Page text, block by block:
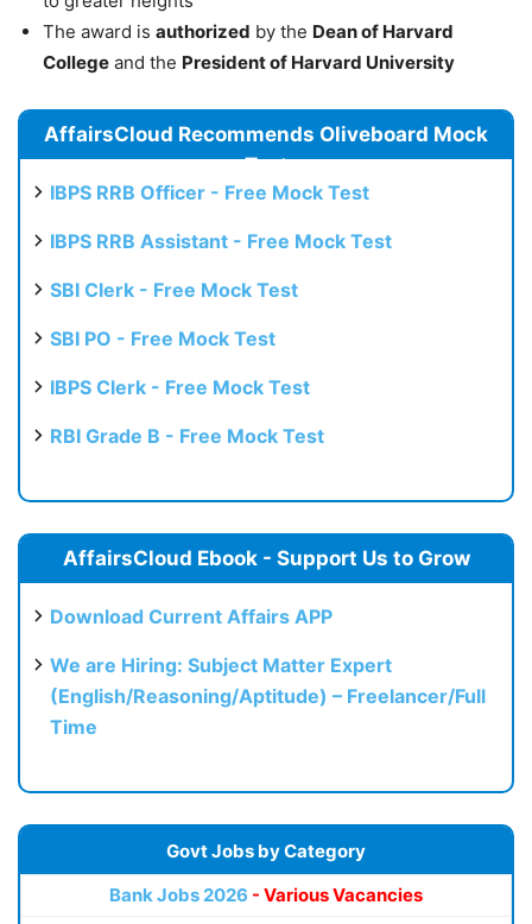
The award is authorized by the Dean of Harvard
College and the President of Harvard University
AffairsCloud Recommends Oliveboard Mock
Test
IBPS RRB Officer - Free Mock Test
IBPS RRB Assistant - Free Mock Test
SBI Clerk - Free Mock Test
SBI PO - Free Mock Test
IBPS Clerk - Free Mock Test
RBI Grade B - Free Mock Test
AffairsCloud Ebook - Support Us to Grow
Download Current Affairs APP
We are Hiring: Subject Matter Expert
(English/Reasoning/Aptitude) – Freelancer/Full
Time
Govt Jobs by Category
Bank Jobs 2026 - Various Vacancies